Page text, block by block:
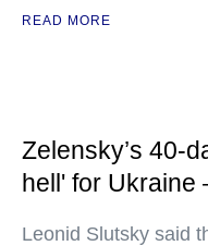
READ MORE
Zelensky’s 40-
hell' for
Leonid Slutsky said